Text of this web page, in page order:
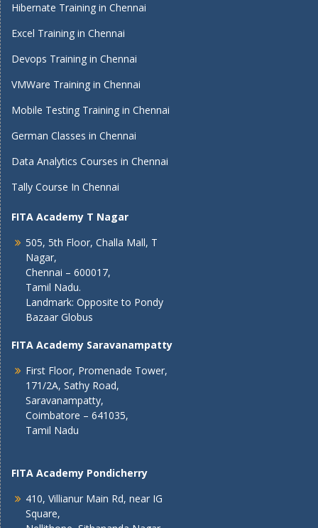
Hibernate Training in Chennai
Excel Training in Chennai
Devops Training in Chennai
VMWare Training in Chennai
Mobile Testing Training in Chennai
German Classes in Chennai
Data Analytics Courses in Chennai
Tally Course In Chennai
FITA Academy T Nagar
505, 5th Floor, Challa Mall, T
Nagar,
Chennai – 600017,
Tamil Nadu.
Landmark: Opposite to Pondy
Bazaar Globus
FITA Academy Saravanampatty
First Floor, Promenade Tower,
171/2A, Sathy Road,
Saravanampatty,
Coimbatore – 641035,
Tamil Nadu
FITA Academy Pondicherry
410, Villianur Main Rd, near IG
Square,